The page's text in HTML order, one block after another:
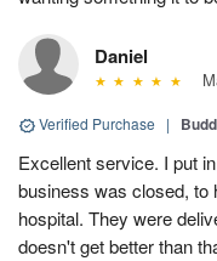
Daniel
Verified Purchase |
Excellent service. I put
business was closed, to
hospital. They were
doesn't get better than